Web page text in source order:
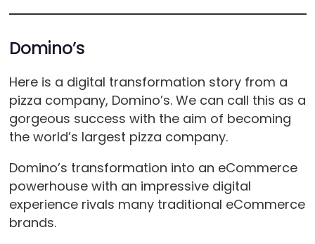
Domino’s
Here is a digital transformation story from a
pizza company, Domino’s. We can call this as a
gorgeous success with the aim of becoming
the world’s largest pizza company.
Domino’s transformation into an eCommerce
powerhouse with an impressive digital
experience rivals many traditional eCommerce
brands.